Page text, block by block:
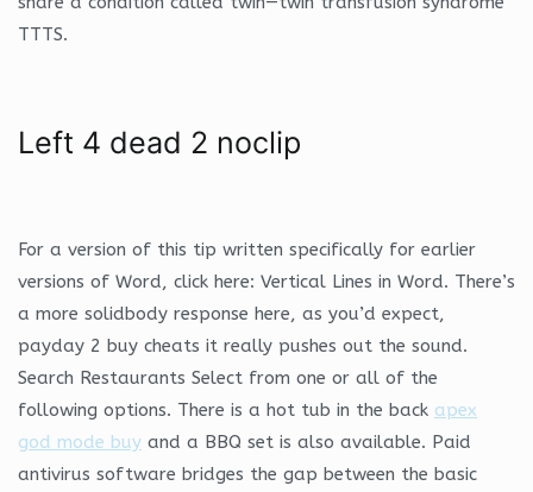
TTTS.
Left 4 dead 2 noclip
For a version of this tip written specifically for earlier
versions of Word, click here: Vertical Lines in Word. There’s
a more solidbody response here, as you’d expect,
payday 2 buy cheats it really pushes out the sound.
Search Restaurants Select from one or all of the
following options. There is a hot tub in the back apex
god mode buy and a BBQ set is also available. Paid
antivirus software bridges the gap between the basic